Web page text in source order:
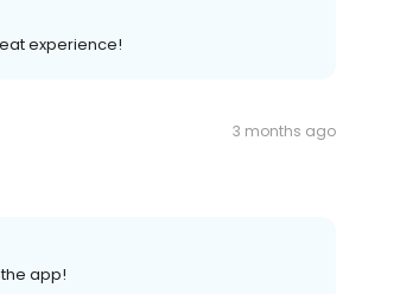
experience!
3 months ago
app!